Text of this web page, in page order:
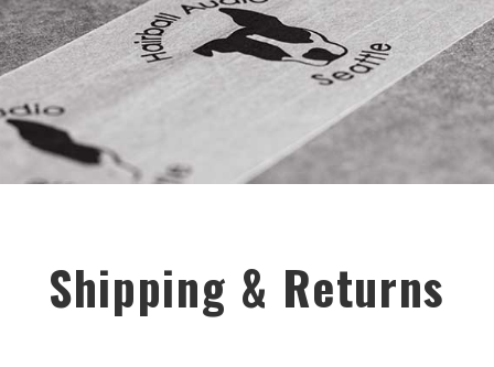
LOLA MIC PRES
ELEMENTS MIC PRES
FET/500 SERIES
FET/RACK SERIES
ALL PARTS
Shipping & Returns